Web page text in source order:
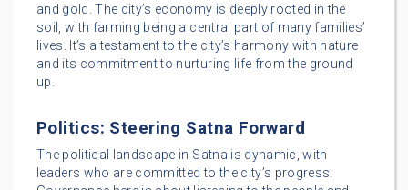
and gold. The city’s economy is deeply rooted in the
soil, with farming being a central part of many families’
lives. It’s a testament to the city’s harmony with nature
and its commitment to nurturing life from the ground
up.
Politics: Steering Satna Forward
The political landscape in Satna is dynamic, with
leaders who are committed to the city’s progress.